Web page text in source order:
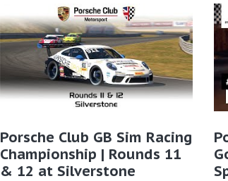
Porsche Club GB Sim Racing
Championship | Rounds 11
& 12 at Silverstone